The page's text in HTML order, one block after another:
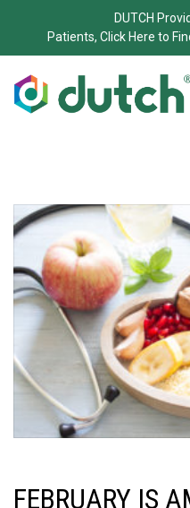
DUTCH
Patients, Click Here to
FEBRUARY IS